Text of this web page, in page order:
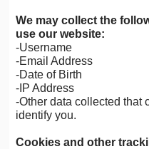
We may collect the
use our website:
-Username
-Email Address
-Date of Birth
-IP Address
-Other data collected that
identify you.
Cookies and other